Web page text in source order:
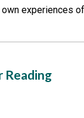
own experiences
Reading